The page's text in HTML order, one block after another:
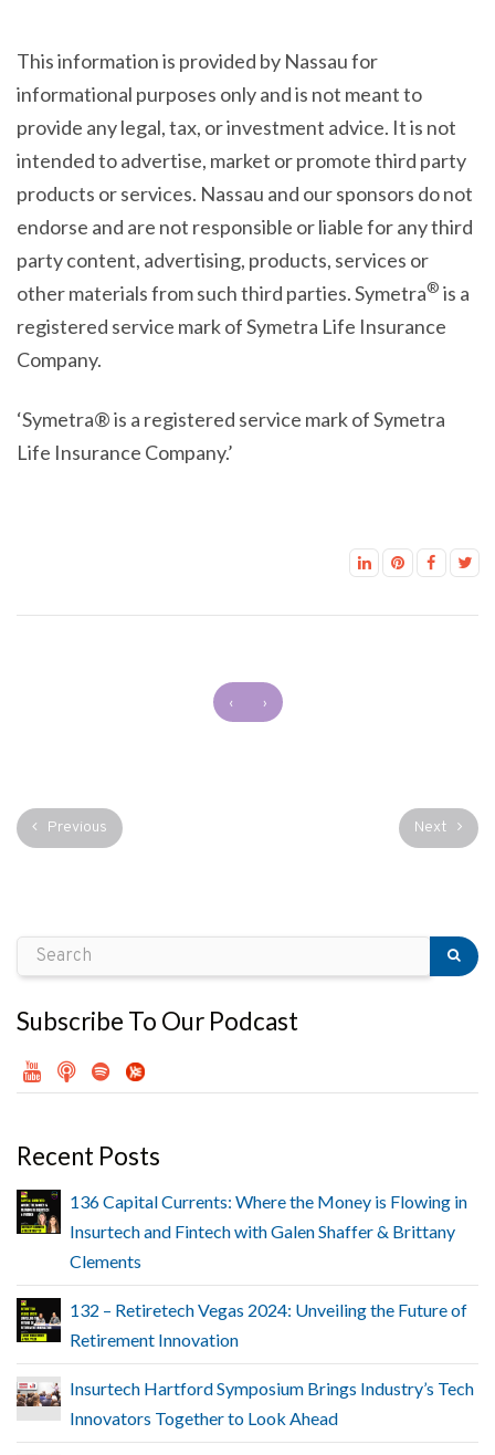
This information is provided by Nassau for
informational purposes only and is not meant to
provide any legal, tax, or investment advice. It is not
intended to advertise, market or promote third party
products or services. Nassau and our sponsors do not
endorse and are not responsible or liable for any third
party content, advertising, products, services or
other materials from such third parties. Symetra® is a
registered service mark of Symetra Life Insurance
Company.
‘Symetra® is a registered service mark of Symetra
Life Insurance Company.’
‹ ›
Previous Next
Subscribe To Our Podcast
Recent Posts
136 Capital Currents: Where the Money is Flowing in
Insurtech and Fintech with Galen Shaffer & Brittany
Clements
132 – Retiretech Vegas 2024: Unveiling the Future of
Retirement Innovation
Insurtech Hartford Symposium Brings Industry’s Tech
Innovators Together to Look Ahead